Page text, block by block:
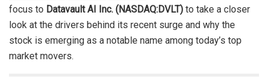
focus to Datavault AI Inc. (NASDAQ:DVLT) to take a closer
look at the drivers behind its recent surge and why the
stock is emerging as a notable name among today’s top
market movers.